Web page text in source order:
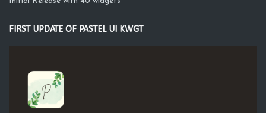
FIRST UPDATE OF PASTEL UI KWGT